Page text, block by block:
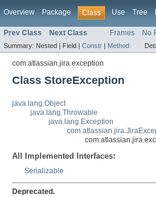
Overview Package Class Use Tree
Prev Class Next Class Frames No
Summary: Nested | Field | Constr | Method
com.atlassian.jira.exception
Class StoreException
java.lang.Object
java.lang.Throwable
java.lang.Exception
All Implemented Interfaces:
Serializable
Deprecated.